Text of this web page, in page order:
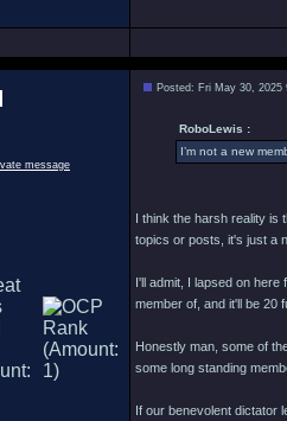
Posted: Fri May 30, 2025
RoboLewis :
I’m not a new
I think the harsh reality is
topics or posts, it's just a
I'll admit, I lapsed on
member of, and it'll be 20
Honestly man, some of
some long standing
If our benevolent dictator